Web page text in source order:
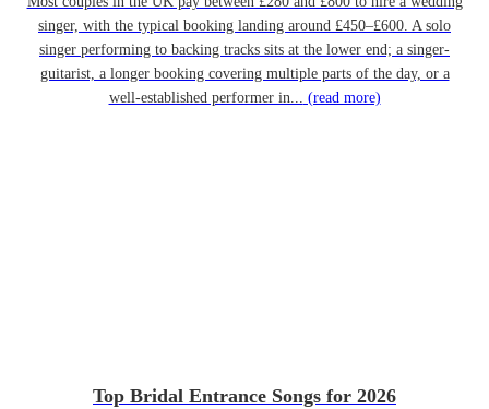
singer, with the typical booking landing around £450–£600. A solo
singer performing to backing tracks sits at the lower end; a singer-
guitarist, a longer booking covering multiple parts of the day, or a
well-established performer in... (read more)
Top Bridal Entrance Songs for 2026